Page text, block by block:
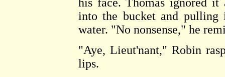
into the bucket and pulling
water. "No nonsense," he
"Aye, Lieut'nant," Robin
lips.